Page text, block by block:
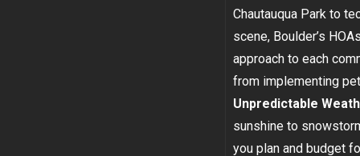
Chautauqua Park to
scene, Boulder’s
approach to each
from implementing
Unpredictable
sunshine to
you plan and budget